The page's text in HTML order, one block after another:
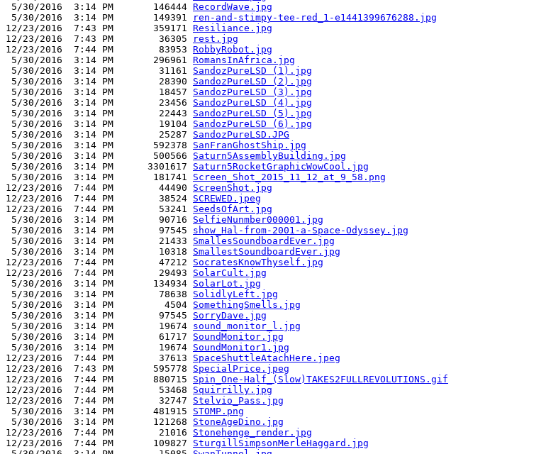
5/30/2016  3:14 PM       146444 RecordWave.jpg
5/30/2016  3:14 PM       149391
ren-and-stimpy-tee-red_1-e1441399676288.jpg
12/23/2016  7:43 PM       359171 Resiliance.jpg
12/23/2016  7:43 PM        36305
rest.jpg
12/23/2016  7:44 PM        83953 RobbyRobot.jpg
5/30/2016  3:14 PM       296961 RomansInAfrica.jpg
5/30/2016  3:14 PM        31161 SandozPureLSD (1).jpg
5/30/2016  3:14 PM        28390 SandozPureLSD (2).jpg
5/30/2016  3:14 PM        18457 SandozPureLSD (3).jpg
5/30/2016  3:14 PM        23456 SandozPureLSD (4).jpg
5/30/2016  3:14 PM        22443 SandozPureLSD (5).jpg
5/30/2016  3:14 PM        19104 SandozPureLSD (6).jpg
5/30/2016  3:14 PM        25287 SandozPureLSD.JPG
5/30/2016  3:14 PM       592378 SanFranGhostShip.jpg
5/30/2016  3:14 PM       500566 Saturn5AssemblyBuilding.jpg
5/30/2016  3:14 PM      3301617 Saturn5RocketGraphicWowCool.jpg
5/30/2016  3:14 PM       181741 Screen_Shot_2015_11_12_at_9_58.png
12/23/2016  7:44 PM        44490 ScreenShot.jpg
12/23/2016  7:44 PM        38524 SCREWED.jpeg
12/23/2016  7:44 PM        53241 SeedsOfArt.jpg
5/30/2016  3:14 PM        90716 SelfieNunmber000001.jpg
5/30/2016  3:14 PM        97545 show_Hal-from-2001-a-Space-Odyssey.jpg
5/30/2016  3:14 PM        21433 SmallesSoundboardEver.jpg
5/30/2016  3:14 PM        10318 SmallestSoundboardEver.jpg
12/23/2016  7:44 PM        47212 SocratesKnowThyself.jpg
12/23/2016  7:44 PM        29493 SolarCult.jpg
5/30/2016  3:14 PM       134934 SolarLot.jpg
5/30/2016  3:14 PM        78638 SolidlyLeft.jpg
5/30/2016  3:14 PM         4504 SomethingSmells.jpg
5/30/2016  3:14 PM        97545 SorryDave.jpg
5/30/2016  3:14 PM        19674 sound_monitor_l.jpg
5/30/2016  3:14 PM        61717 SoundMonitor.jpg
5/30/2016  3:14 PM        19674 SoundMonitor1.jpg
12/23/2016  7:44 PM        37613 SpaceShuttleAtachHere.jpeg
12/23/2016  7:43 PM       595778 SpecialPrice.jpeg
12/23/2016  7:44 PM       880715 Spin_One-Half_(Slow)TAKES2FULLREVOLUTIONS.gif
12/23/2016  7:44 PM        53468 Squirrilly.jpg
12/23/2016  7:44 PM        32747 Stelvio_Pass.jpg
5/30/2016  3:14 PM       481915 STOMP.png
5/30/2016  3:14 PM       121268 StoneAgeDino.jpg
12/23/2016  7:44 PM        21016 Stonehenge_render.jpg
12/23/2016  7:44 PM       109827 SturgillSimpsonMerleHaggard.jpg